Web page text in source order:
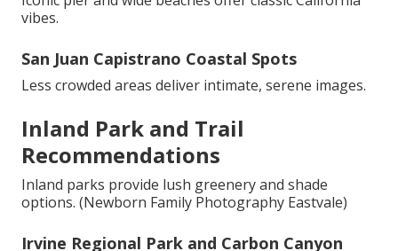
vibes.
San Juan Capistrano Coastal Spots
Less crowded areas deliver intimate, serene images.
Inland Park and Trail
Recommendations
Inland parks provide lush greenery and shade
options. (Newborn Family Photography Eastvale)
Irvine Regional Park and Carbon Canyon